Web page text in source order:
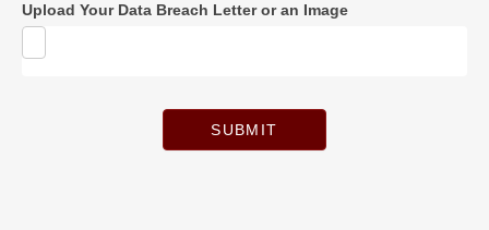
Upload Your Data Breach Letter or an Image
SUBMIT